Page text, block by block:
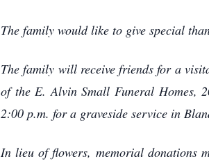
The family would like to give special
The family will receive friends for a
of the E. Alvin Small Funeral Homes,
2:00 p.m. for a graveside service in
In lieu of flowers, memorial donations